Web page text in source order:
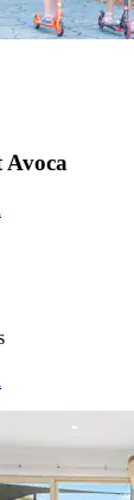
Avoca